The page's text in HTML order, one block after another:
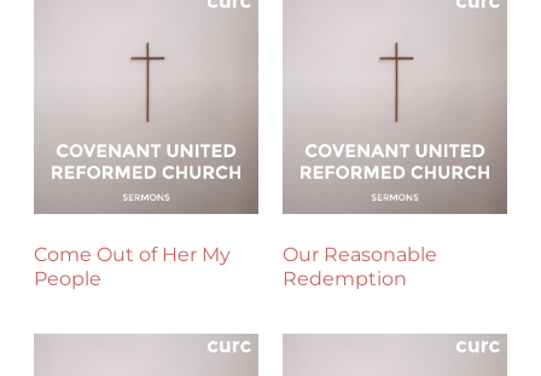
Come Out of Her My
People
Our Reasonable
Redemption